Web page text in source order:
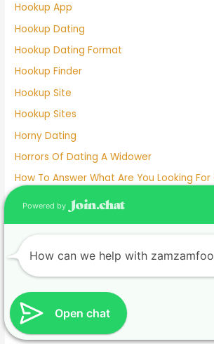
Hookup App
Hookup Dating
Hookup Dating Format
Hookup Finder
Hookup Site
Hookup Sites
Horny Dating
Horrors Of Dating A Widower
How To Answer What Are You Looking
How To Delete Facebook Dating
How To Meet Someone Without Online
How To Remove Facebook Dating
How To Unmatch On Facebook Dating
I'm Dating A Mama's Boy
Indian Dating Site
Open chat
Powered by
How can we help with